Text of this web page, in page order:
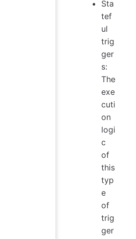
Sta
tef
ul
trig
ger
s:
The
exe
cuti
on
logi
c
of
this
typ
e
of
trig
ger